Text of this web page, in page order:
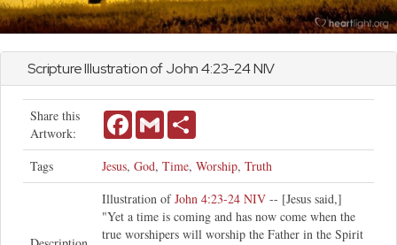
Scripture Illustration ofJohn4:23-24 NIV
Share this
Artwork:
FacebookGmail
Tags Jesus, God, Time, Worship, Truth
Illustration ofJohn 4:23-24 NIV -- [Jesus said,]
"Yet a time is coming and has now come when the
true worshipers will worship the Father in the Spirit